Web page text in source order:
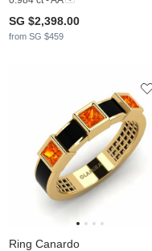
SG $2,398.00
from SG $459
Ring Canardo